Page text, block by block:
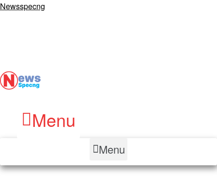
Newsspecng
Menu
Menu